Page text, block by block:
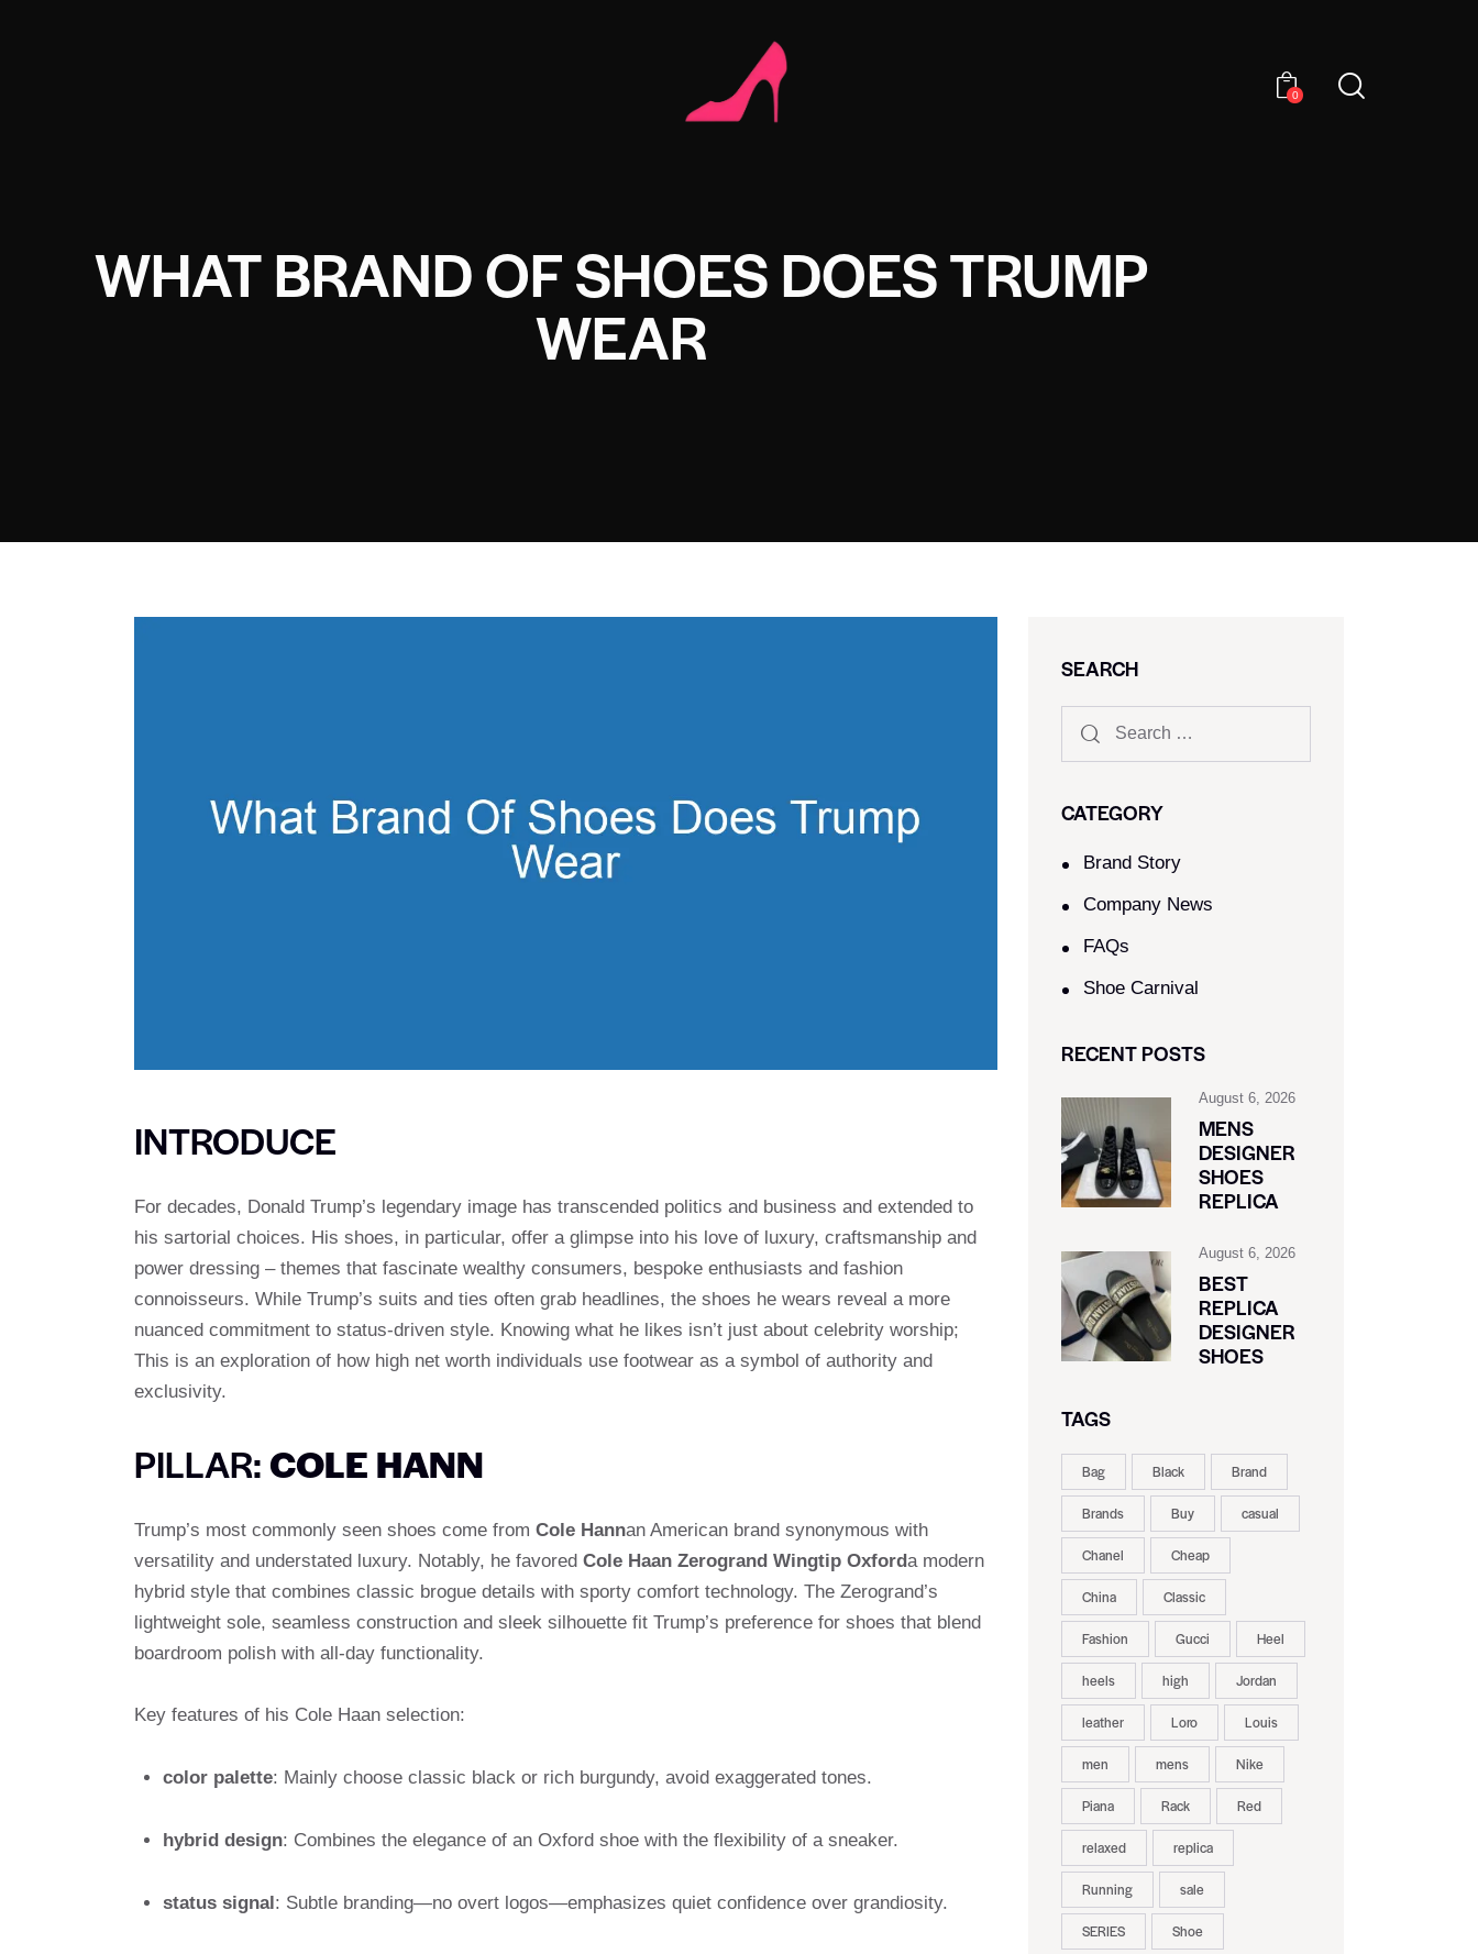
0
WHAT BRAND OF SHOES DOES TRUMP
WEAR
INTRODUCE
For decades, Donald Trump’s legendary image has transcended politics and business and extended to
his sartorial choices. His shoes, in particular, offer a glimpse into his love of luxury, craftsmanship and
power dressing – themes that fascinate wealthy consumers, bespoke enthusiasts and fashion
connoisseurs. While Trump’s suits and ties often grab headlines, the shoes he wears reveal a more
nuanced commitment to status-driven style. Knowing what he likes isn’t just about celebrity worship;
This is an exploration of how high net worth individuals use footwear as a symbol of authority and
exclusivity.
PILLAR:COLE HANN
Trump’s most commonly seen shoes come from Cole Hannan American brand synonymous with
versatility and understated luxury. Notably, he favored Cole Haan Zerogrand Wingtip Oxforda modern
hybrid style that combines classic brogue details with sporty comfort technology. The Zerogrand’s
lightweight sole, seamless construction and sleek silhouette fit Trump’s preference for shoes that blend
boardroom polish with all-day functionality.
Key features of his Cole Haan selection:
color palette: Mainly choose classic black or rich burgundy, avoid exaggerated tones.
hybrid design: Combines the elegance of an Oxford shoe with the flexibility of a sneaker.
status signal: Subtle branding—no overt logos—emphasizes quiet confidence over grandiosity.
SEARCH
CATEGORY
Brand Story
Company News
FAQs
Shoe Carnival​
RECENT POSTS
August 6, 2026
MENS
DESIGNER
SHOES
REPLICA
August 6, 2026
BEST
REPLICA
DESIGNER
SHOES
TAGS
Bag Black Brand
Brands Buy casual
Chanel Cheap
China Classic
Fashion Gucci Heel
heels high Jordan
leather Loro Louis
men mens Nike
Piana Rack Red
relaxed replica
Running sale
SERIES Shoe